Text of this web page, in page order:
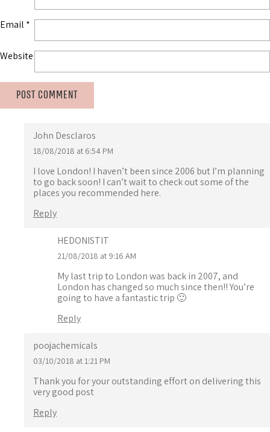
Email *
Website
John Desclaros
18/08/2018 at 6:54 PM
I love London! I haven’t been since 2006 but I’m planning
to go back soon! I can’t wait to check out some of the
places you recommended here.
Reply
HEDONISTIT
21/08/2018 at 9:16 AM
My last trip to London was back in 2007, and
London has changed so much since then!! You’re
going to have a fantastic trip 🙂
Reply
poojachemicals
03/10/2018 at 1:21 PM
Thank you for your outstanding effort on delivering this
very good post
Reply